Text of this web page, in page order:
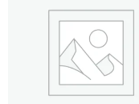
of